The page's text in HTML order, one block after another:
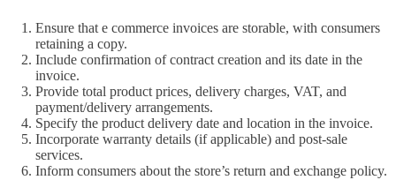
Ensure that e commerce invoices are storable, with consumers
retaining a copy.
Include confirmation of contract creation and its date in the
invoice.
Provide total product prices, delivery charges, VAT, and
payment/delivery arrangements.
Specify the product delivery date and location in the invoice.
Incorporate warranty details (if applicable) and post-sale
services.
Inform consumers about the store’s return and exchange policy.